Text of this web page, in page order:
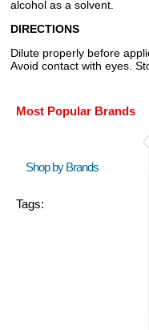
alcohol as a solvent.
DIRECTIONS
Dilute properly before
Avoid contact with eyes.
Most Popular Brands
Shop by Brands
Tags: